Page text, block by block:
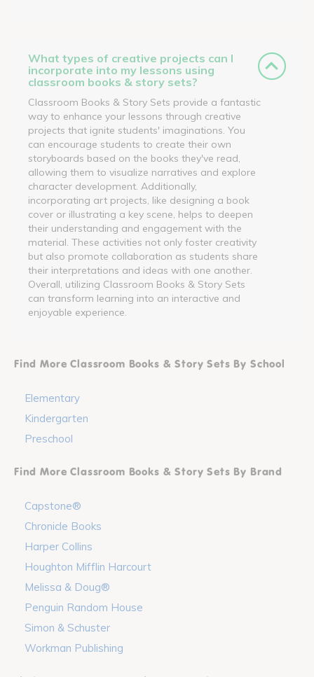
What types of creative projects can I
incorporate into my lessons using
classroom books & story sets?
Classroom Books & Story Sets provide a fantastic
way to enhance your lessons through creative
projects that ignite students' imaginations. You
can encourage students to create their own
storyboards based on the books they've read,
allowing them to visualize narratives and explore
character development. Additionally,
incorporating art projects, like designing a book
cover or illustrating a key scene, helps to deepen
their understanding and engagement with the
material. These activities not only foster creativity
but also promote collaboration as students share
their interpretations and ideas with one another.
Overall, utilizing Classroom Books & Story Sets
can transform learning into an interactive and
enjoyable experience.
Find More Classroom Books & Story Sets By School
Elementary
Kindergarten
Preschool
Find More Classroom Books & Story Sets By Brand
Capstone®
Chronicle Books
Harper Collins
Houghton Mifflin Harcourt
Melissa & Doug®
Penguin Random House
Simon & Schuster
Workman Publishing